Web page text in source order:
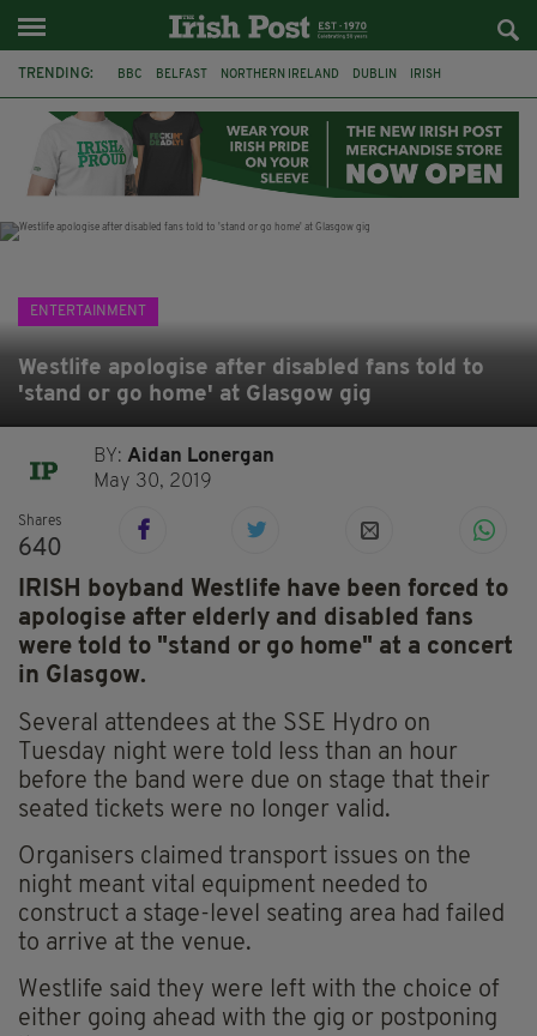
TRENDING: BBC BELFAST NORTHERN IRELAND DUBLIN IRISH
JAMES NESBITT POIROT HERCULE
ENTERTAINMENT
Westlife apologise after disabled fans told to
'stand or go home' at Glasgow gig
BY:Aidan Lonergan
May 30, 2019
Shares
640
IRISH boyband Westlife have been forced to
apologise after elderly and disabled fans
were told to "stand or go home" at a concert
in Glasgow.
Several attendees at the SSE Hydro on
Tuesday night were told less than an hour
before the band were due on stage that their
seated tickets were no longer valid.
Organisers claimed transport issues on the
night meant vital equipment needed to
construct a stage-level seating area had failed
to arrive at the venue.
Westlife said they were left with the choice of
either going ahead with the gig or postponing